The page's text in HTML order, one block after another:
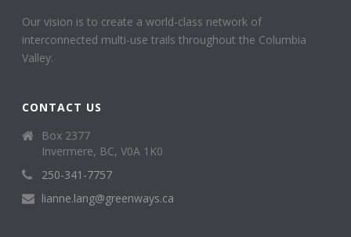
Our vision is to create a world-class network of
interconnected multi-use trails throughout the Columbia
Valley.
CONTACT US
Box 2377
Invermere, BC, V0A 1K0
250-341-7757
lianne.lang@greenways.ca